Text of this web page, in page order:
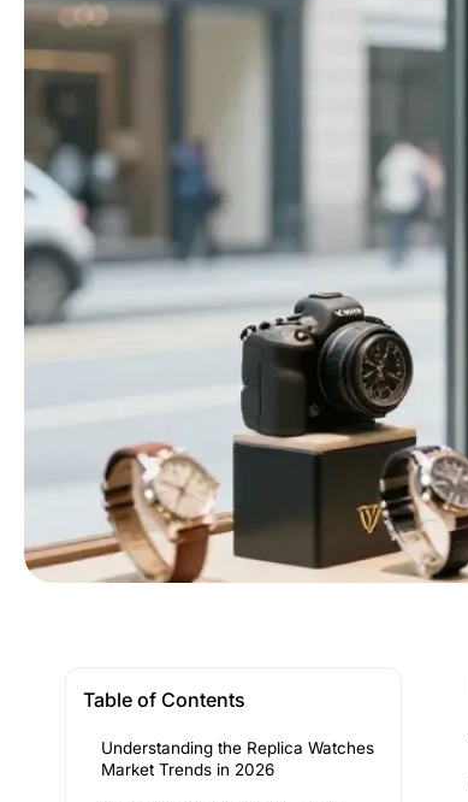
Table of Contents
Understanding the Replica Watches
Market Trends in 2026